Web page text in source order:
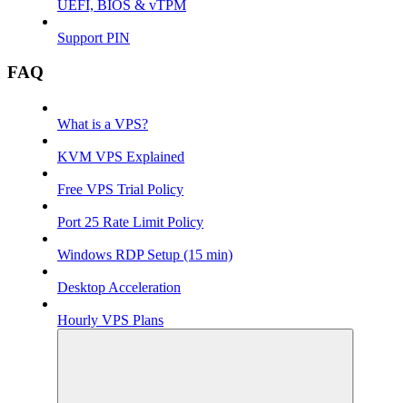
UEFI, BIOS & vTPM
Support PIN
FAQ
What is a VPS?
KVM VPS Explained
Free VPS Trial Policy
Port 25 Rate Limit Policy
Windows RDP Setup (15 min)
Desktop Acceleration
Hourly VPS Plans